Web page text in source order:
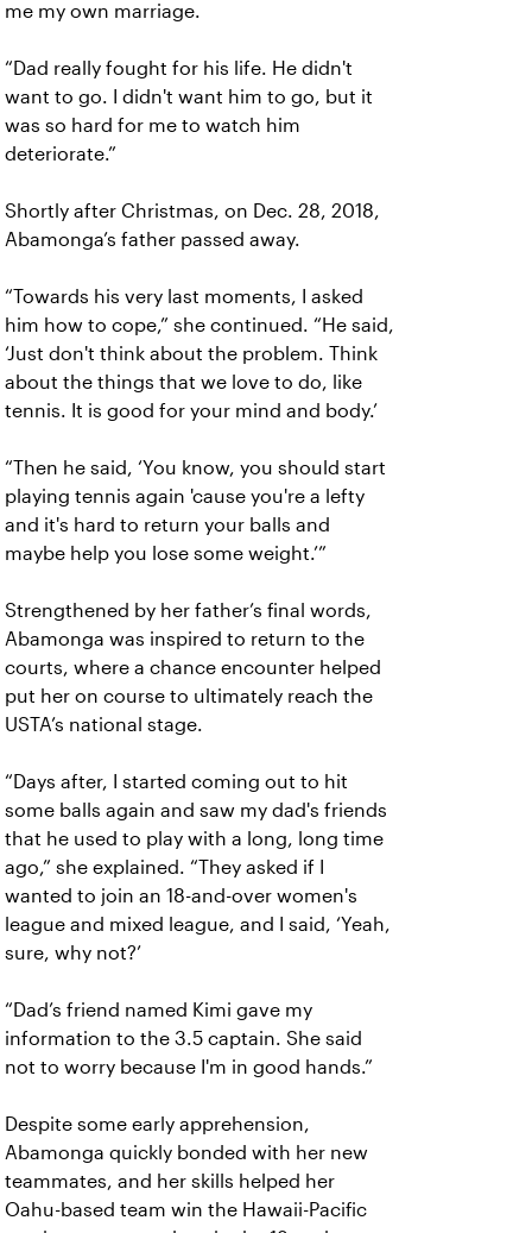
me my own marriage.
“Dad really fought for his life. He didn't
want to go. I didn't want him to go, but it
was so hard for me to watch him
deteriorate.”
Shortly after Christmas, on Dec. 28, 2018,
Abamonga’s father passed away.
“Towards his very last moments, I asked
him how to cope,” she continued. “He said,
‘Just don't think about the problem. Think
about the things that we love to do, like
tennis. It is good for your mind and body.’
“Then he said, ‘You know, you should start
playing tennis again 'cause you're a lefty
and it's hard to return your balls and
maybe help you lose some weight.’”
Strengthened by her father’s final words,
Abamonga was inspired to return to the
courts, where a chance encounter helped
put her on course to ultimately reach the
USTA’s national stage.
“Days after, I started coming out to hit
some balls again and saw my dad's friends
that he used to play with a long, long time
ago,” she explained. “They asked if I
wanted to join an 18-and-over women's
league and mixed league, and I said, ‘Yeah,
sure, why not?’
“Dad’s friend named Kimi gave my
information to the 3.5 captain. She said
not to worry because I'm in good hands.”
Despite some early apprehension,
Abamonga quickly bonded with her new
teammates, and her skills helped her
Oahu-based team win the Hawaii-Pacific